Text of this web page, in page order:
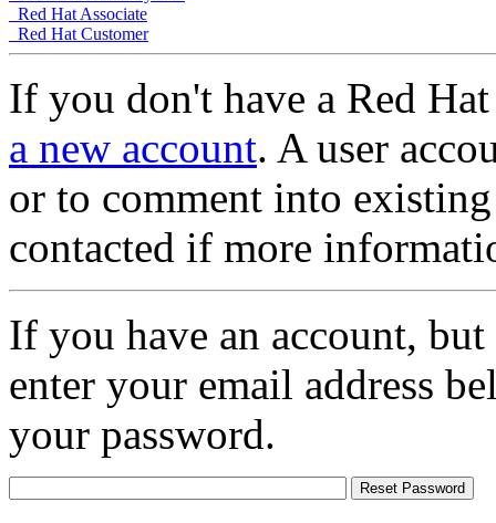
Red Hat Associate
Red Hat Customer
If you don't have a Red
a new account. A user
or to comment into
contacted if more
If you have an account,
enter your email address
your password.